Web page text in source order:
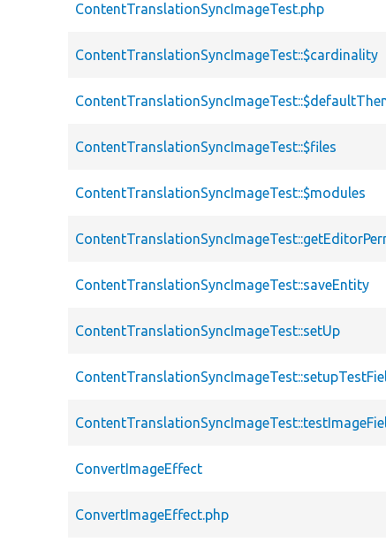
ContentTranslationSyncImageTest.php
ContentTranslationSyncImageTest::$cardinality
ContentTranslationSyncImageTest::$files
ContentTranslationSyncImageTest::$modules
ContentTranslationSyncImageTest::saveEntity
ContentTranslationSyncImageTest::setUp
ConvertImageEffect
ConvertImageEffect.php